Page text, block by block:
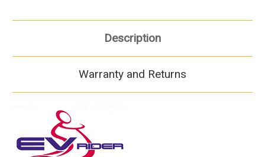
Description
Warranty and Returns